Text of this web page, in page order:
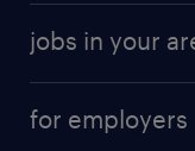
digital & product
why work with us
jobs in your
jobs in new york
for employers